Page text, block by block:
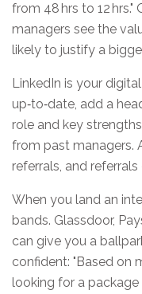
from 48 hrs to 12
managers see the
likely to justify a
LinkedIn is your
up‑to‑date, add a
role and key
from past managers.
referrals, and
When you land an
bands. Glassdoor,
can give you a
confident: "Based on
looking for a package